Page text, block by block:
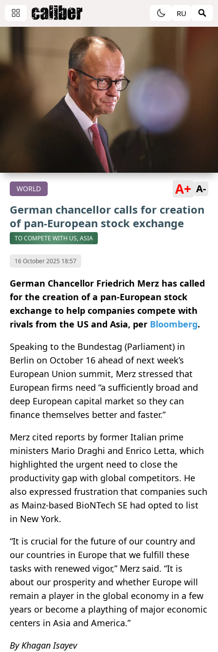
RU
WORLD A+ A-
German chancellor calls for creation
of pan-European stock exchange
TO COMPETE WITH US, ASIA
16 October 2025 18:57
German Chancellor Friedrich Merz has called
for the creation of a pan-European stock
exchange to help companies compete with
rivals from the US and Asia, per Bloomberg.
Speaking to the Bundestag (Parliament) in
Berlin on October 16 ahead of next week’s
European Union summit, Merz stressed that
European firms need “a sufficiently broad and
deep European capital market so they can
finance themselves better and faster.”
Merz cited reports by former Italian prime
ministers Mario Draghi and Enrico Letta, which
highlighted the urgent need to close the
productivity gap with global competitors. He
also expressed frustration that companies such
as Mainz-based BioNTech SE had opted to list
in New York.
“It is crucial for the future of our country and
our countries in Europe that we fulfill these
tasks with renewed vigor,” Merz said. “It is
about our prosperity and whether Europe will
remain a player in the global economy in a few
years or become a plaything of major economic
centers in Asia and America.”
By Khagan Isayev